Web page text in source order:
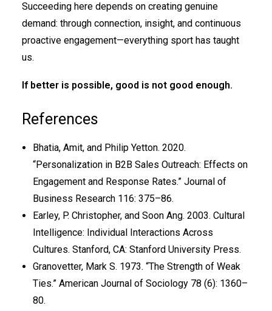
Succeeding here depends on creating genuine
demand: through connection, insight, and continuous
proactive engagement—everything sport has taught
us.
If better is possible, good is not good enough.
References
Bhatia, Amit, and Philip Yetton. 2020.
“Personalization in B2B Sales Outreach: Effects on
Engagement and Response Rates.” Journal of
Business Research 116: 375–86.
Earley, P. Christopher, and Soon Ang. 2003. Cultural
Intelligence: Individual Interactions Across
Cultures. Stanford, CA: Stanford University Press.
Granovetter, Mark S. 1973. “The Strength of Weak
Ties.” American Journal of Sociology 78 (6): 1360–
80.